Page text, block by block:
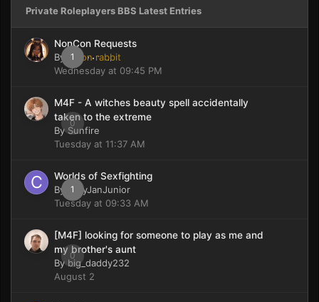
Private Roleplayers BBS Latest Entries
1
NonCon Requests
By
moon rabbit
Wednesday at 09:45 PM
0
M4F - A witches beauty spell accidentally
taken to the extreme
BySunfire
Tuesday at 11:37 AM
1
Worlds of Sexfighting
By
CaryJanJunior
Tuesday at 09:33 AM
0
[M4F] looking for someone to play as me and
my brother's aunt
Bybig_daddy232
August 2